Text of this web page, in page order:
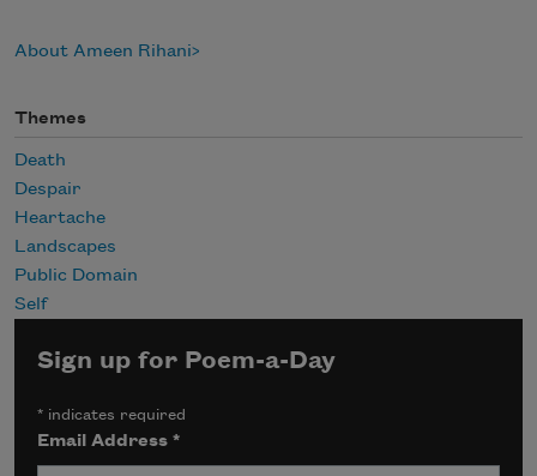
About Ameen Rihani
Themes
Death
Despair
Heartache
Landscapes
Public Domain
Self
Sign up for Poem-a-Day
* indicates required
Email Address*